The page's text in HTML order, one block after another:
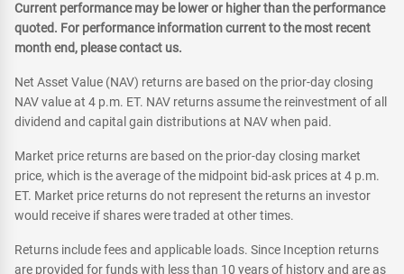
Current performance may be lower or higher than the performance
quoted. For performance information current to the most recent
month end, please contact us.
Net Asset Value (NAV) returns are based on the prior-day closing
NAV value at 4 p.m. ET. NAV returns assume the reinvestment of all
dividend and capital gain distributions at NAV when paid.
Market price returns are based on the prior-day closing market
price, which is the average of the midpoint bid-ask prices at 4 p.m.
ET. Market price returns do not represent the returns an investor
would receive if shares were traded at other times.
Returns include fees and applicable loads. Since Inception returns
are provided for funds with less than 10 years of history and are as